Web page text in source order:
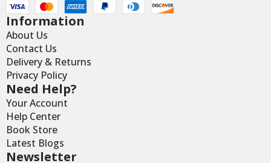
Information
About Us
Contact Us
Delivery & Returns
Privacy Policy
Need Help?
Your Account
Help Center
Book Store
Latest Blogs
Newsletter